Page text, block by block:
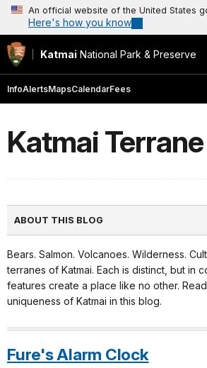
An official website of the United States
Here's how you know
Katmai National Park & Preserve
InfoAlertsMapsCalendarFees
Katmai Terrane
ABOUT THIS BLOG
Bears. Salmon. Volcanoes. Wilderness.
terranes of Katmai. Each is distinct, but in
features create a place like no other.
uniqueness of Katmai in this blog.
Fure's Alarm Clock